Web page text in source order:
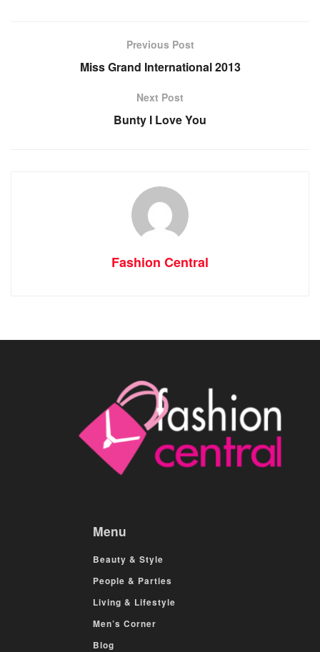
Previous Post
Miss Grand International 2013
Next Post
Bunty I Love You
Fashion Central
Menu
Beauty & Style
People & Parties
Living & Lifestyle
Men’s Corner
Blog